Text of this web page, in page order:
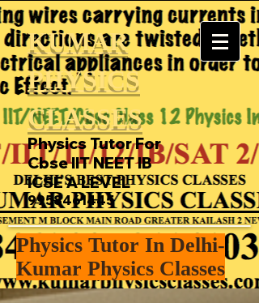
KUMAR
PHYSICS
CLASSES
Physics Tutor For
Cbse IIT NEET IB
ICSE A LEVEL
9958461445
Physics Tutor In Delhi-
Kumar Physics Classes